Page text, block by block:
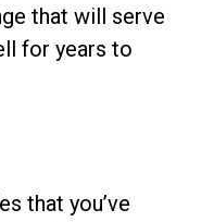
that will serve
for years to
that you’ve